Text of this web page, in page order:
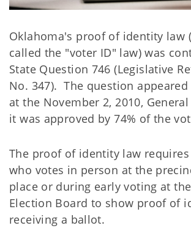
Oklahoma's proof of identity law
called the "voter ID" law) was
State Question 746 (Legislative
No. 347). The question
at the November 2, 2010,
it was approved by 74% of the
The proof of identity law
who votes in person at the
place or during early voting at
Election Board to show proof of
receiving a ballot.